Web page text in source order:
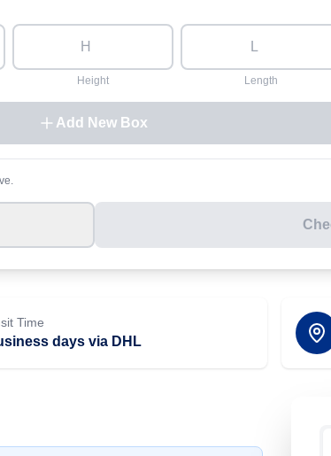
Height Length
Add New Box
Time
days via DHL